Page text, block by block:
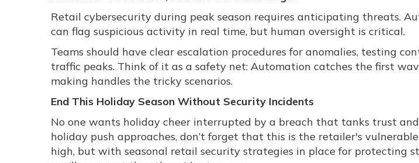
Retail cybersecurity during peak season requires anticipating threats.
can flag suspicious activity in real time, but human oversight is critical.
Teams should have clear escalation procedures for anomalies, testing
traffic peaks. Think of it as a safety net: Automation catches the first
making handles the tricky scenarios.
End This Holiday Season Without Security Incidents
No one wants holiday cheer interrupted by a breach that tanks trust and
holiday push approaches, don’t forget that this is the retailer's vulnerable
high, but with seasonal retail security strategies in place for protecting